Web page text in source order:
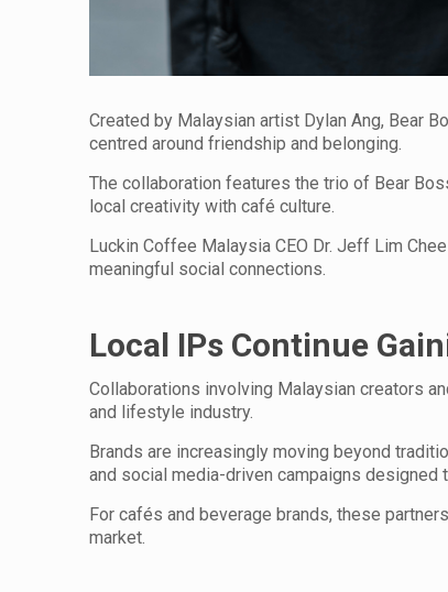
Created by Malaysian artist Dylan Ang, Bear
centred around friendship and belonging.
The collaboration features the trio of Bear
local creativity with café culture.
Luckin Coffee Malaysia CEO Dr. Jeff Lim
meaningful social connections.
Local IPs Continue
Collaborations involving Malaysian creators
and lifestyle industry.
Brands are increasingly moving beyond
and social media-driven campaigns designed
For cafés and beverage brands, these
market.